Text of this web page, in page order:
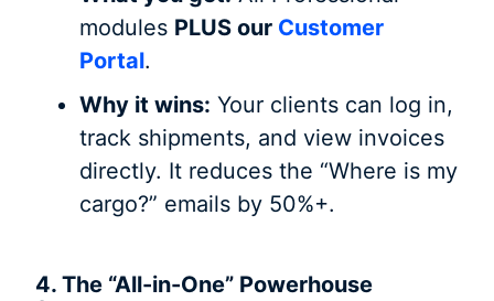
modules PLUS our Customer
Portal.
Why it wins: Your clients can log in,
track shipments, and view invoices
directly. It reduces the “Where is my
cargo?” emails by 50%+.
4. The “All-in-One” Powerhouse